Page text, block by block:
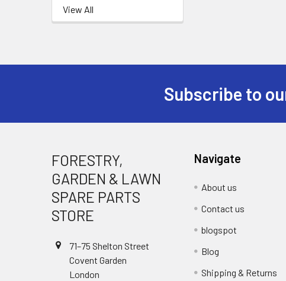
View All
Subscribe to
FORESTRY,
GARDEN & LAWN
SPARE PARTS
STORE
71–75 Shelton Street
Covent Garden
London
Navigate
About us
Contact us
blogspot
Blog
Shipping & Returns